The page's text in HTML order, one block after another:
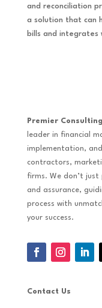
and reconciliation
a solution that can
bills and integrates
Premier
leader in financial
implementation,
contractors,
firms. We don’t
and assurance,
process with
your success.
Contact Us